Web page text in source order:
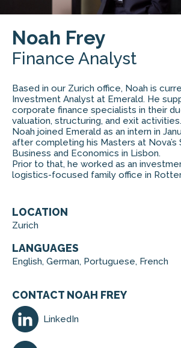
Noah Frey
Finance Analyst
Based in our Zurich office, Noah is
Investment Analyst at Emerald. He
corporate finance specialists in their
valuation, structuring, and exit activities.
Noah joined Emerald as an intern in
after completing his Masters at
Business and Economics in Lisbon.
Prior to that, he worked as an
logistics-focused family office in
LOCATION
Zurich
LANGUAGES
English, German, Portuguese, French
CONTACT NOAH FREY
LinkedIn